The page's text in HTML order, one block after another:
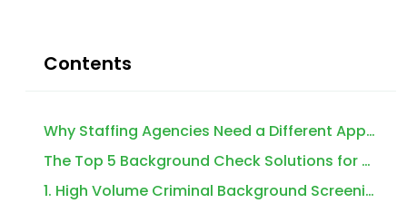
Contents
Why Staffing Agencies Need a Different Approach to Background Checks
The Top 5 Background Check Solutions for Staffing Agencies
1. High Volume Criminal Background Screening That Doesn’t Bottleneck Your Pipeline